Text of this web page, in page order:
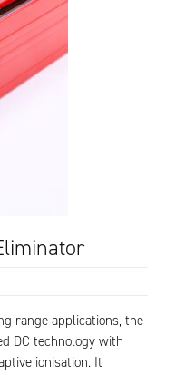
range applications, the
DC technology with
ionisation. It